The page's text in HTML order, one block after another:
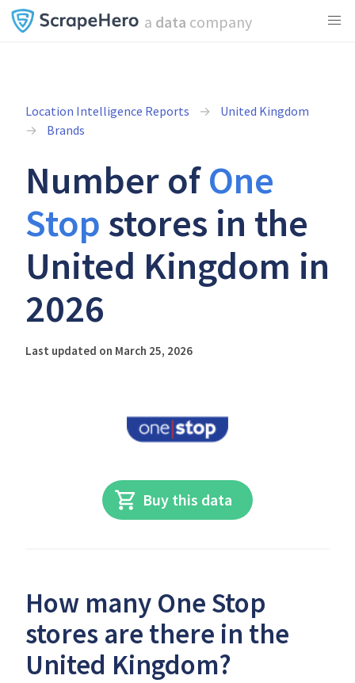
a data company
Location Intelligence Reports
United Kingdom
Brands
Number ofOne
Stop stores in the
United Kingdom in
2026
Last updated on March 25, 2026
Buy this data
How many One Stop
stores are there in the
United Kingdom?